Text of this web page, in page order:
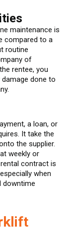
maintenance is
compared to a
routine
of
rentee, you
done to
a loan, or
It take the
the supplier.
weekly or
contract is
when
downtime